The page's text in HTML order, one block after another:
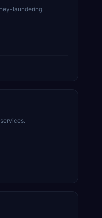
laundering